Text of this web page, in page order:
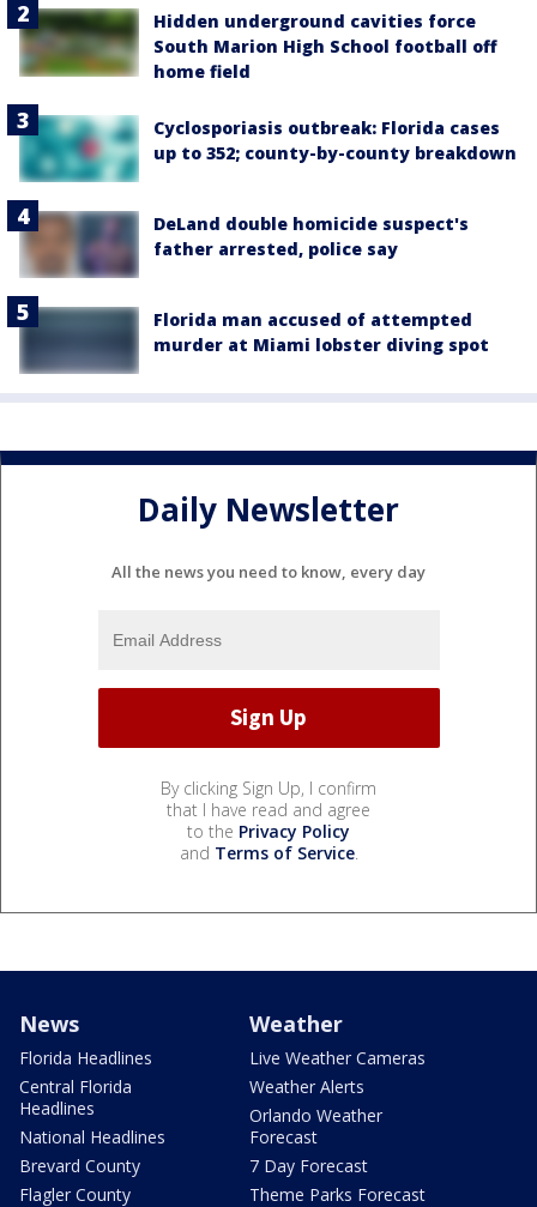
Hidden underground cavities force
South Marion High School football off
home field
Cyclosporiasis outbreak: Florida cases
up to 352; county-by-county breakdown
DeLand double homicide suspect's
father arrested, police say
Florida man accused of attempted
murder at Miami lobster diving spot
Daily Newsletter
All the news you need to know, every day
By clicking Sign Up, I confirm
that I have read and agree
to the Privacy Policy
and Terms of Service.
News
Florida Headlines
Central Florida
Headlines
National Headlines
Brevard County
Flagler County
Weather
Live Weather Cameras
Weather Alerts
Orlando Weather
Forecast
7 Day Forecast
Theme Parks Forecast